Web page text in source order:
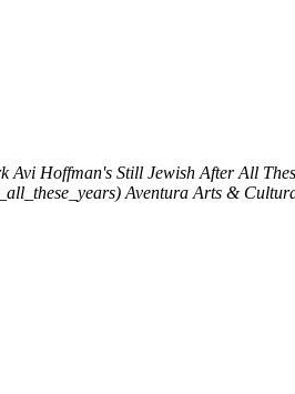
Avi Hoffman's Still Jewish After All
Aventura Arts &